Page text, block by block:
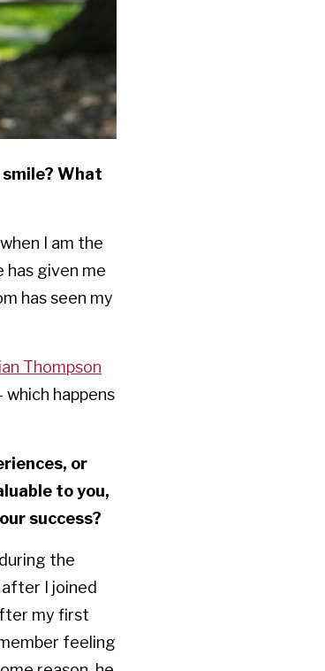
What
I am the
has given me
has seen my
Thompson
which happens
or
to you,
success?
the
I joined
my first
feeling